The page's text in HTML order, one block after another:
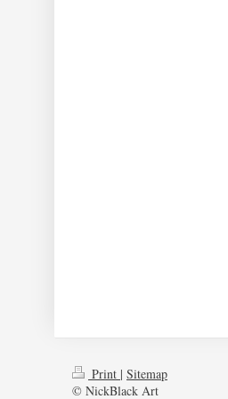
Print | Sitemap
© NickBlack Art